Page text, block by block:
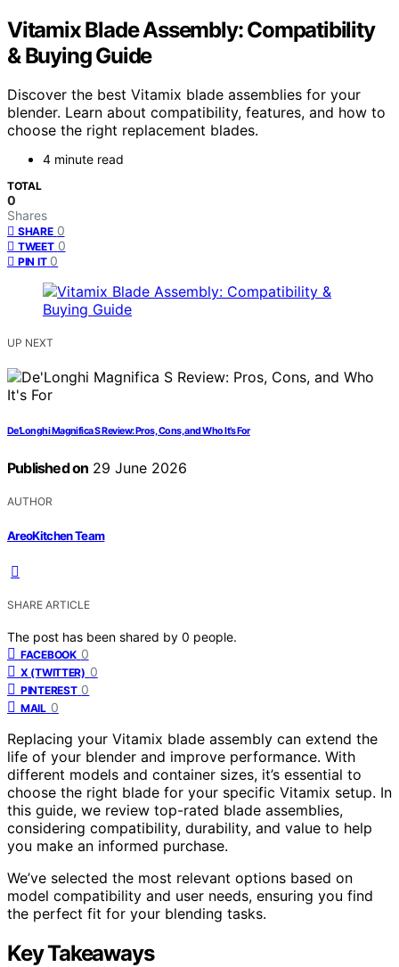
Vitamix Blade Assembly: Compatibility
& Buying Guide
Discover the best Vitamix blade assemblies for your
blender. Learn about compatibility, features, and how to
choose the right replacement blades.
4 minute read
TOTAL
0
Shares
SHARE 0
TWEET 0
PIN IT 0
UP NEXT
De’Longhi Magnifica S Review: Pros, Cons, and Who It’s For
Published on 29 June 2026
AUTHOR
AreoKitchen Team
SHARE ARTICLE
The post has been shared by 0 people.
FACEBOOK 0
X (TWITTER) 0
PINTEREST 0
MAIL 0
Replacing your Vitamix blade assembly can extend the
life of your blender and improve performance. With
different models and container sizes, it’s essential to
choose the right blade for your specific Vitamix setup. In
this guide, we review top-rated blade assemblies,
considering compatibility, durability, and value to help
you make an informed purchase.
We’ve selected the most relevant options based on
model compatibility and user needs, ensuring you find
the perfect fit for your blending tasks.
Key Takeaways